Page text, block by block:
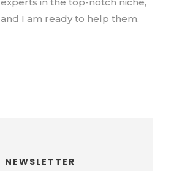
and I am ready to help them.
NEWSLETTER